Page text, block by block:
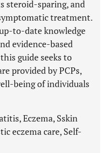
steroid-sparing, and
treatment.
to-date knowledge
evidence-based
guide seeks to
provided by PCPs,
being of individuals
Eczema, Sskin
eczema care, Self-